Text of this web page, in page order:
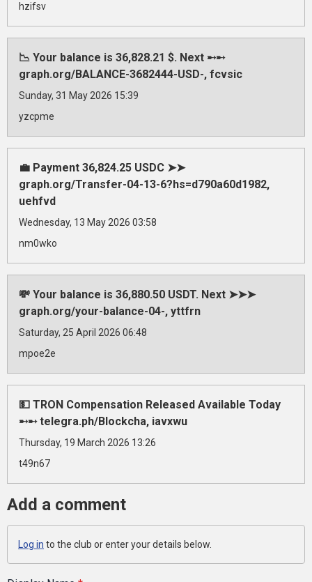
hzifsv
📉 Your balance is 36,828.21 $. Next ➸➸
graph.org/BALANCE-3682444-USD-, fcvsic
Sunday, 31 May 2026 15:39
yzcpme
💼 Payment 36,824.25 USDC ➤➤
graph.org/Transfer-04-13-6?hs=d790a60d1982,
uehfvd
Wednesday, 13 May 2026 03:58
nm0wko
💸 Your balance is 36,880.50 USDT. Next ➤➤➤
graph.org/your-balance-04-, yttfrn
Saturday, 25 April 2026 06:48
mpoe2e
💵 TRON Compensation Released Available Today
➸➸ telegra.ph/Blockcha, iavxwu
Thursday, 19 March 2026 13:26
t49n67
Add a comment
Log in to the club or enter your details below.